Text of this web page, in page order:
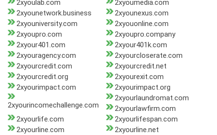
2xyoulab.com
2xyoumedia.com
2xyounetwork.business
2xyounexus.com
2xyouniversity.com
2xyouonline.com
2xyoupro.com
2xyoupro.company
2xyour401.com
2xyour401k.com
2xyouragency.com
2xyourcloserate.com
2xyourcredit.com
2xyourcredit.net
2xyourcredit.org
2xyourexit.com
2xyourimpact.com
2xyourimpact.org
2xyourincomechallenge.com
2xyourlaundromat.com
2xyourlawfirm.com
2xyourlife.com
2xyourlifespan.com
2xyourline.com
2xyourline.net